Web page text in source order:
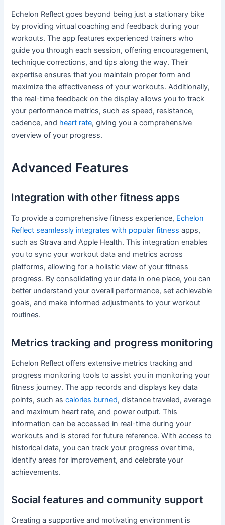
Echelon Reflect goes beyond being just a stationary bike
by providing virtual coaching and feedback during your
workouts. The app features experienced trainers who
guide you through each session, offering encouragement,
technique corrections, and tips along the way. Their
expertise ensures that you maintain proper form and
maximize the effectiveness of your workouts. Additionally,
the real-time feedback on the display allows you to track
your performance metrics, such as speed, resistance,
cadence, and heart rate, giving you a comprehensive
overview of your progress.
Advanced Features
Integration with other fitness apps
To provide a comprehensive fitness experience, Echelon
Reflect seamlessly integrates with popular fitness apps,
such as Strava and Apple Health. This integration enables
you to sync your workout data and metrics across
platforms, allowing for a holistic view of your fitness
progress. By consolidating your data in one place, you can
better understand your overall performance, set achievable
goals, and make informed adjustments to your workout
routines.
Metrics tracking and progress monitoring
Echelon Reflect offers extensive metrics tracking and
progress monitoring tools to assist you in monitoring your
fitness journey. The app records and displays key data
points, such ascalories burned, distance traveled, average
and maximum heart rate, and power output. This
information can be accessed in real-time during your
workouts and is stored for future reference. With access to
historical data, you can track your progress over time,
identify areas for improvement, and celebrate your
achievements.
Social features and community support
Creating a supportive and motivating environment is